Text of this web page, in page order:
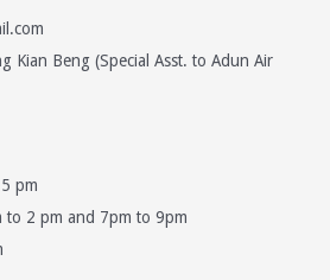
Kian Beng (Special Asst. to Adun Air
pm
2 pm and 7pm to 9pm